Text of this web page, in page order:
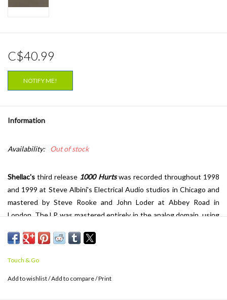
C$40.99
NOTIFY ME!
Information
Availability: Out of stock
Shellac's third release 1000 Hurtswas recorded throughout 1998
and 1999 at Steve Albini's Electrical Audio studios in Chicago and
mastered by Steve Rooke and John Loder at Abbey Road in
London. The LP was mastered entirely in the analog domain, using
by EMI in London on 180g audiophile quality virgin vinyl.
Touch & Go
Add to wishlist/Add to compare/Print